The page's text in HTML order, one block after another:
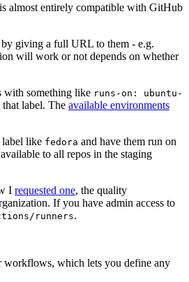
almost entirely compatible with GitHub
by giving a full URL to them - e.g.
will work or not depends on whether
with something like runs-on: ubuntu-
label. The available environments
label like fedora and have them run on
to all repos in the staging
I requested one, the quality
If you have admin access to
runners.
workflows, which lets you define any